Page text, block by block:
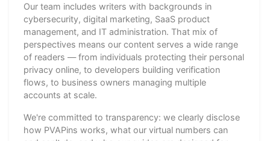
Our team includes writers with backgrounds in
cybersecurity, digital marketing, SaaS product
management, and IT administration. That mix of
perspectives means our content serves a wide range
of readers — from individuals protecting their personal
privacy online, to developers building verification
flows, to business owners managing multiple
accounts at scale.
We're committed to transparency: we clearly disclose
how PVAPins works, what our virtual numbers can